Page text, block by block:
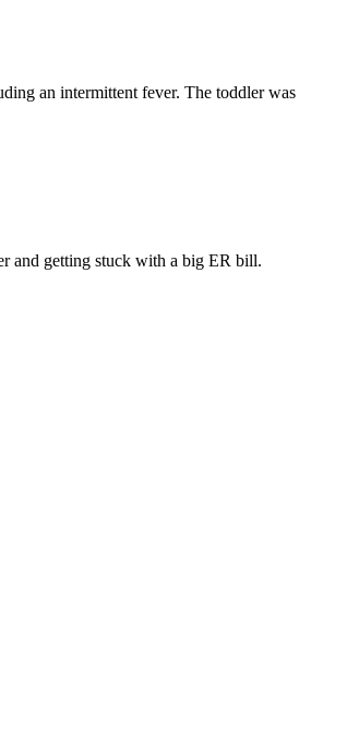
an intermittent fever. The toddler was
and getting stuck with a big ER bill.